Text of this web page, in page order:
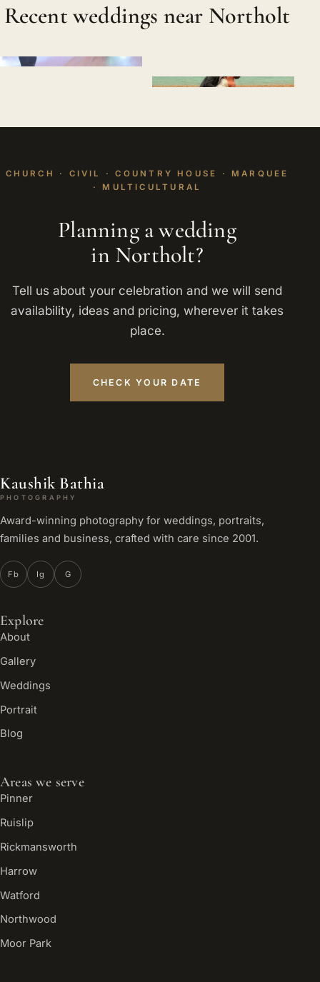
Recent weddings near Northolt
CHURCH · CIVIL · COUNTRY HOUSE · MARQUEE
· MULTICULTURAL
Planning a wedding
in Northolt?
Tell us about your celebration and we will send
availability, ideas and pricing, wherever it takes
place.
CHECK YOUR DATE
Kaushik Bathia
PHOTOGRAPHY
Award-winning photography for weddings, portraits,
families and business, crafted with care since 2001.
Fb Ig G
Explore
About
Gallery
Weddings
Portrait
Blog
Areas we serve
Pinner
Ruislip
Rickmansworth
Harrow
Watford
Northwood
Moor Park